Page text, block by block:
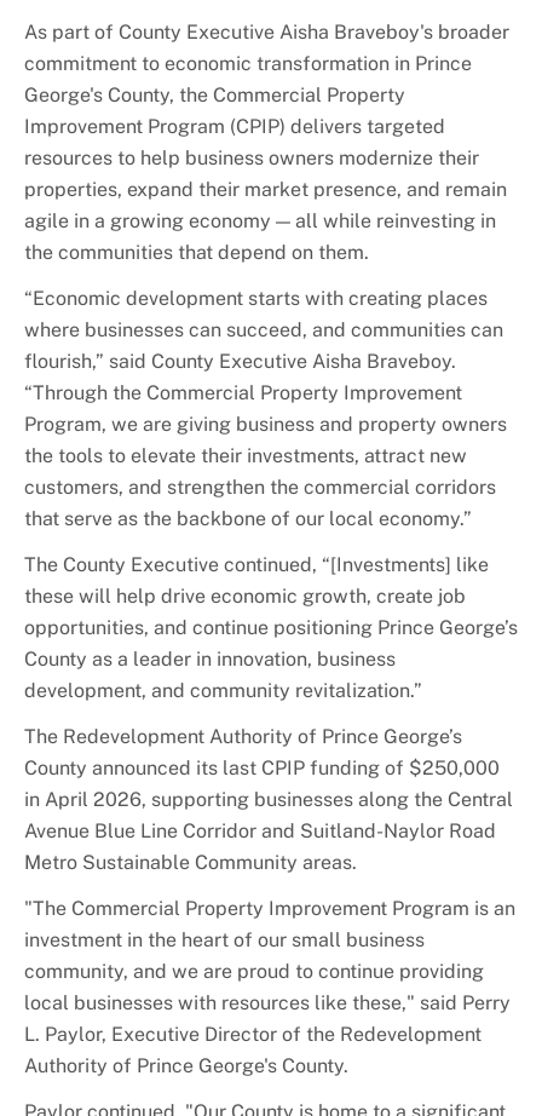
As part of County Executive Aisha Braveboy's broader
commitment to economic transformation in Prince
George's County, the Commercial Property
Improvement Program (CPIP) delivers targeted
resources to help business owners modernize their
properties, expand their market presence, and remain
agile in a growing economy — all while reinvesting in
the communities that depend on them.
“Economic development starts with creating places
where businesses can succeed, and communities can
flourish,” said County Executive Aisha Braveboy.
“Through the Commercial Property Improvement
Program, we are giving business and property owners
the tools to elevate their investments, attract new
customers, and strengthen the commercial corridors
that serve as the backbone of our local economy.”
The County Executive continued, “[Investments] like
these will help drive economic growth, create job
opportunities, and continue positioning Prince George’s
County as a leader in innovation, business
development, and community revitalization.”
The Redevelopment Authority of Prince George’s
County announced its last CPIP funding of $250,000
in April 2026, supporting businesses along the Central
Avenue Blue Line Corridor and Suitland-Naylor Road
Metro Sustainable Community areas.
"The Commercial Property Improvement Program is an
investment in the heart of our small business
community, and we are proud to continue providing
local businesses with resources like these," said Perry
L. Paylor, Executive Director of the Redevelopment
Authority of Prince George's County.
Paylor continued, "Our County is home to a significant